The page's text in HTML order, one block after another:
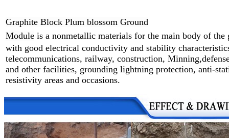
Graphite Block Plum blossom Ground
Module is a nonmetallic materials for the main body of
with good electrical conductivity and stability
telecommunications, railway, construction,
and other facilities, grounding lightning protection, anti-
resistivity areas and occasions.